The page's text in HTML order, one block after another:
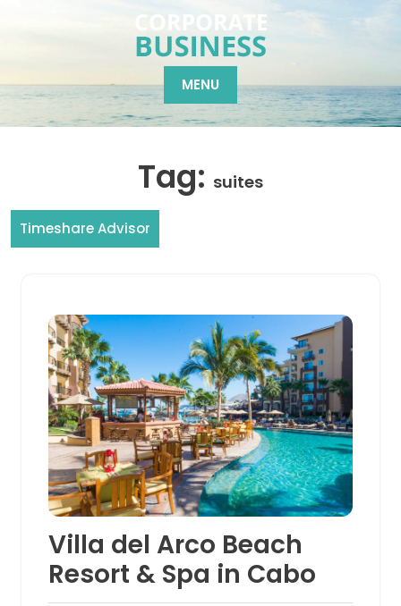
MENU
Tag: suites
Timeshare Advisor
Villa del Arco Beach
Resort & Spa in Cabo